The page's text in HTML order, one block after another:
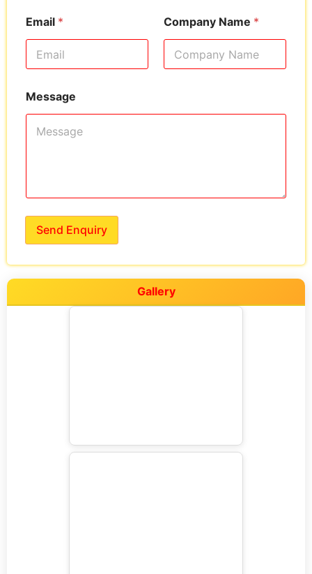
Email * Company Name *
Message
Send Enquiry
Gallery